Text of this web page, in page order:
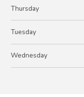
Thursday
Tuesday
Wednesday